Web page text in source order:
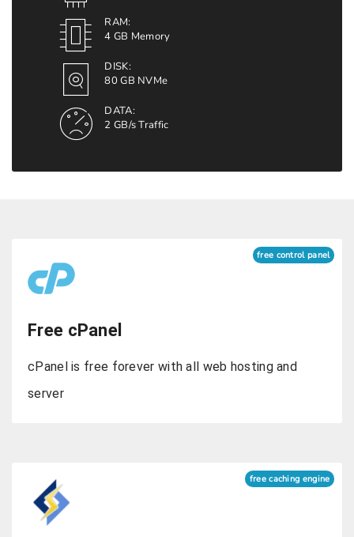
RAM:
4 GB Memory
DISK:
80 GB NVMe
DATA:
2 GB/s Traffic
free control panel
Free cPanel
cPanel is free forever with all web hosting and
server
free caching engine